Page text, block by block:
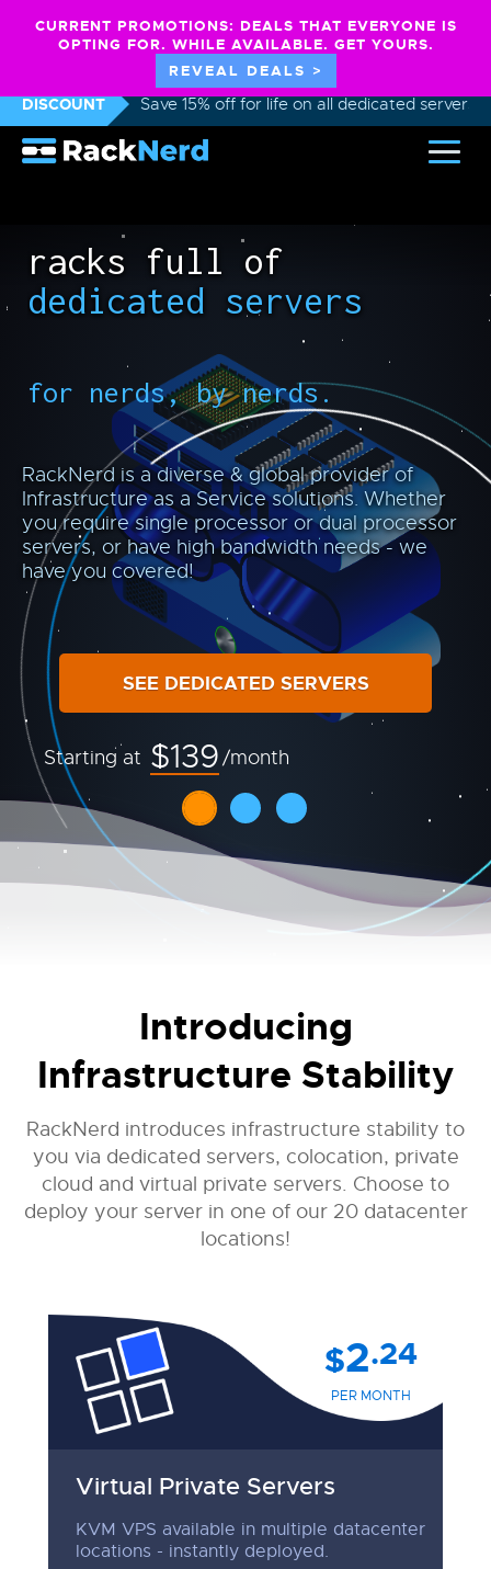
CURRENT PROMOTIONS: DEALS THAT EVERYONE IS
OPTING FOR. WHILE AVAILABLE. GET YOURS.
REVEAL DEALS >
DISCOUNT Save 15% off for life on all dedicated servers
racks full of
dedicated servers
for nerds, by nerds.
RackNerd is a diverse & global provider of
Infrastructure as a Service solutions. Whether
you require single processor or dual processor
servers, or have high bandwidth needs - we
have you covered!
SEE DEDICATED SERVERS
Starting at $139/month
Introducing
Infrastructure Stability
RackNerd introduces infrastructure stability to
you via dedicated servers, colocation, private
cloud and virtual private servers. Choose to
deploy your server in one of our 20 datacenter
locations!
Virtual Private Servers
KVM VPS available in multiple datacenter
locations - instantly deployed.
$2.24
PER MONTH